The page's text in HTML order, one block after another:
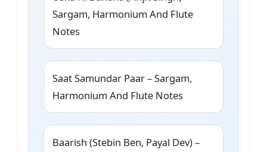
Sargam, Harmonium And Flute
Notes
Saat Samundar Paar – Sargam,
Harmonium And Flute Notes
Baarish (Stebin Ben, Payal Dev) –